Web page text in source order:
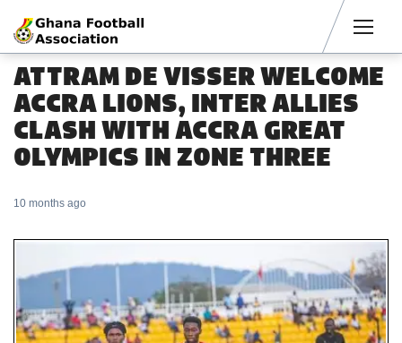
ATTRAM DE VISSER WELCOME
ACCRA LIONS, INTER ALLIES
CLASH WITH ACCRA GREAT
OLYMPICS IN ZONE THREE
10 months ago